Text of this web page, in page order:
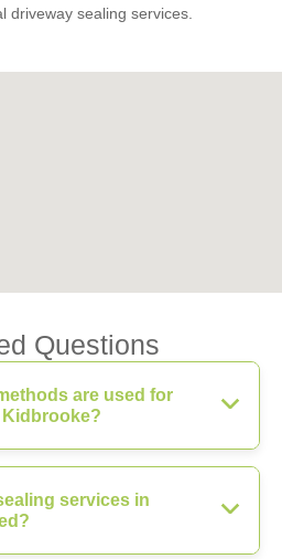
driveway sealing services.
Questions
are used for
services in